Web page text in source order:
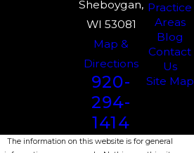
Sheboygan,
WI 53081
Map &
Directions
920-
294-
1414
Practice
Areas
Blog
Contact
Us
Site Map
The information on this website is for general